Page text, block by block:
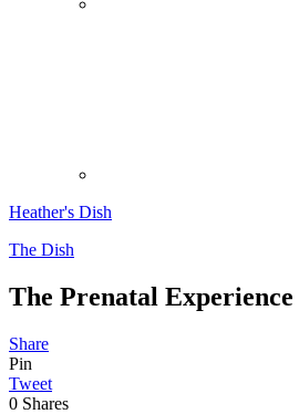
Heather's Dish
The Dish
The Prenatal Experience
Share
Pin
Tweet
0 Shares